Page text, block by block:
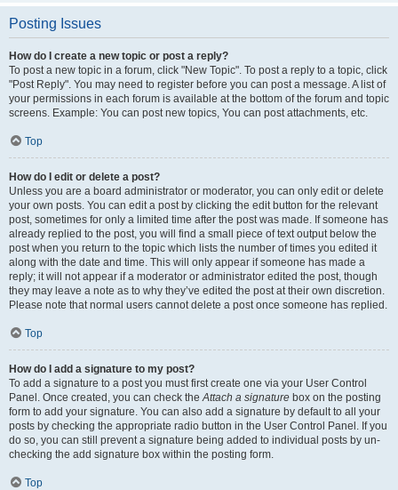
Posting Issues
How do I create a new topic or post a reply?
To post a new topic in a forum, click "New Topic". To post a reply to a topic, click
"Post Reply". You may need to register before you can post a message. A list of
your permissions in each forum is available at the bottom of the forum and topic
screens. Example: You can post new topics, You can post attachments, etc.
Top
How do I edit or delete a post?
Unless you are a board administrator or moderator, you can only edit or delete
your own posts. You can edit a post by clicking the edit button for the relevant
post, sometimes for only a limited time after the post was made. If someone has
already replied to the post, you will find a small piece of text output below the
post when you return to the topic which lists the number of times you edited it
along with the date and time. This will only appear if someone has made a
reply; it will not appear if a moderator or administrator edited the post, though
they may leave a note as to why they’ve edited the post at their own discretion.
Please note that normal users cannot delete a post once someone has replied.
Top
How do I add a signature to my post?
To add a signature to a post you must first create one via your User Control
Panel. Once created, you can check theAttach a signature box on the posting
form to add your signature. You can also add a signature by default to all your
posts by checking the appropriate radio button in the User Control Panel. If you
do so, you can still prevent a signature being added to individual posts by un-
checking the add signature box within the posting form.
Top